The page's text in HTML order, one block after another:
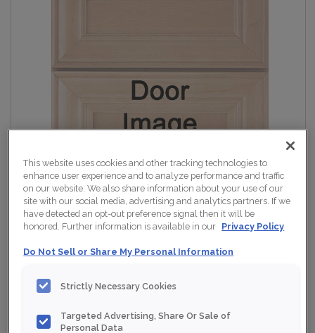
This website uses cookies and other tracking technologies to
enhance user experience and to analyze performance and traffic
on our website. We also share information about your use of our
site with our social media, advertising and analytics partners. If we
have detected an opt-out preference signal then it will be
honored. Further information is available in our Privacy Policy
Do Not Sell or Share My Personal Information
Strictly Necessary Cookies
Targeted Advertising, Share Or Sale of
Personal Data